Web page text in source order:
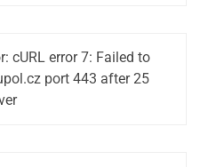
cURL error 7: Failed to
port 443 after 25